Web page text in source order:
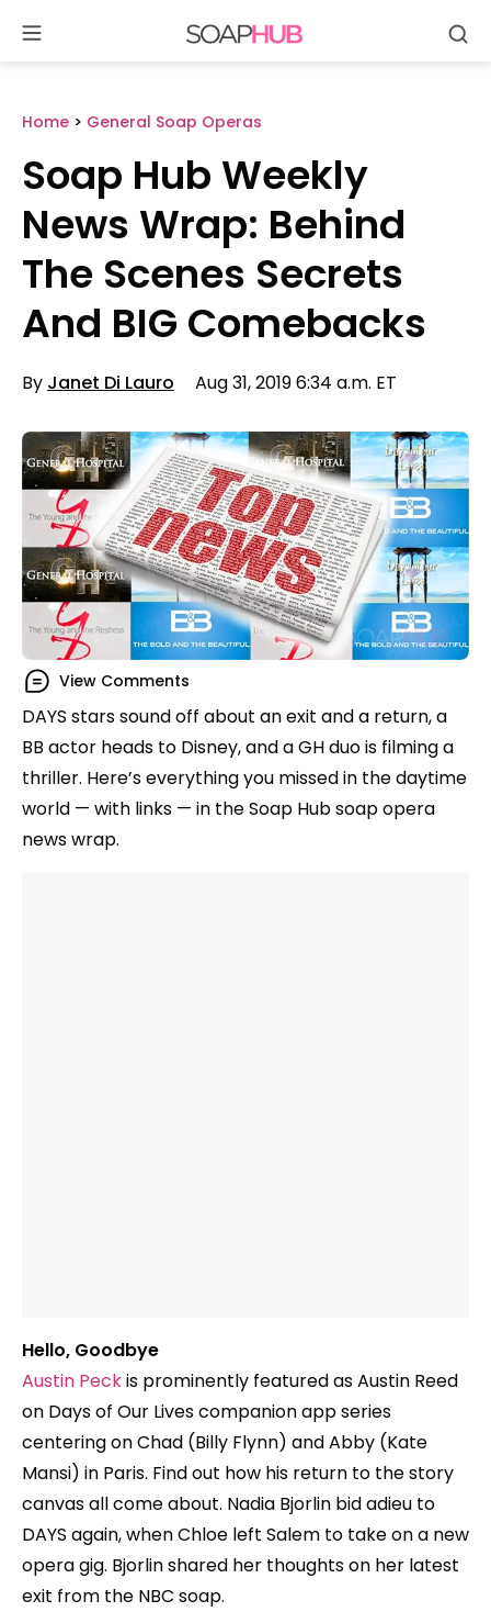
content
Home > General Soap Operas
Soap Hub Weekly
News Wrap: Behind
The Scenes Secrets
And BIG Comebacks
By Janet Di Lauro Aug 31, 2019 6:34 a.m. ET
View Comments
DAYS stars sound off about an exit and a return, a
BB actor heads to Disney, and a GH duo is filming a
thriller. Here’s everything you missed in the daytime
world — with links — in the Soap Hub soap opera
news wrap.
Hello, Goodbye
Austin Peckis prominently featured as Austin Reed
on Days of Our Lives companion app series
centering on Chad (Billy Flynn) and Abby (Kate
Mansi) in Paris. Find out how his return to the story
canvas all come about. Nadia Bjorlin bid adieu to
DAYS again, when Chloe left Salem to take on a new
opera gig. Bjorlin shared her thoughts on her latest
exit from the NBC soap.